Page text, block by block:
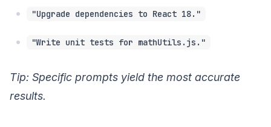
"Upgrade dependencies to React 18."
"Write unit tests for mathUtils.js."
Tip: Specific prompts yield the most accurate
results.